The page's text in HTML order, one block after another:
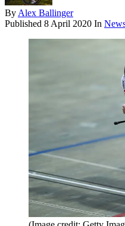
By Alex Ballinger
Published 8 April 2020 In